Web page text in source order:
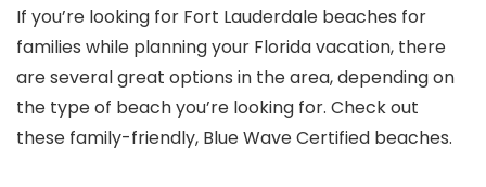
If you’re looking for Fort Lauderdale beaches for
families while planning your Florida vacation, there
are several great options in the area, depending on
the type of beach you’re looking for. Check out
these family-friendly, Blue Wave Certified beaches.